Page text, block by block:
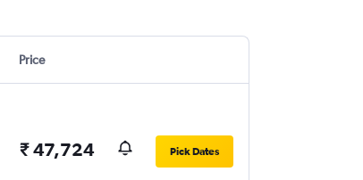
Price
₹ 47,724 Pick Dates